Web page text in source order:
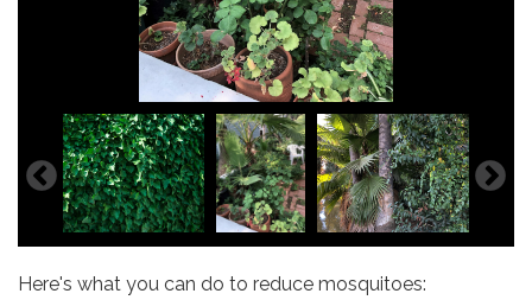
Here's what you can do to reduce mosquitoes: